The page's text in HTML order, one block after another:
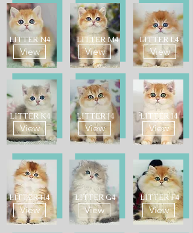
LITTER N4
View
LITTER K4
View
LITTER H4
View
LITTER M4
View
LITTER J4
View
LITTER G4
View
LITTER L4
View
LITTER I4
View
LITTER F4
View